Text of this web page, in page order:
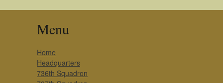
Menu
Home
Headquarters
736th Squadron